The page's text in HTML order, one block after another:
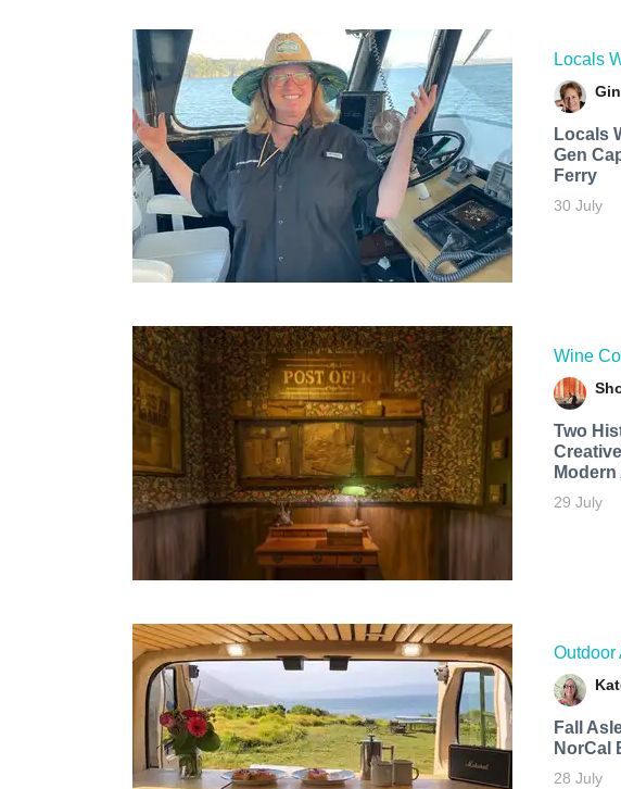
Locals
Locals
Gen
Ferry
30 July
Wine
Two
Modern
29 July
Outdoor
Fall
NorCal
28 July